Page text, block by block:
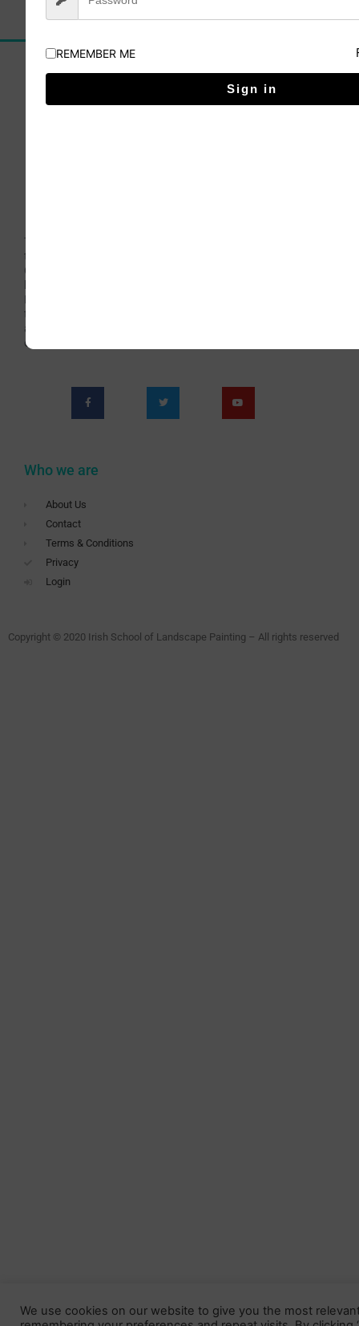
The Irish School of Landscape Painting has been
teaching Art for over 60 years continuously. Now with
Covid-19 we are presented with new challenges which
have brought us to the teaching Livestream online
Painting Classes. This has become an opportunity for
teaching a wider audience and offering richer and more
appealing content. Subscribe to be a part of this new
era of the School.
Who we are
About Us
Contact
Terms & Conditions
Privacy
Login
Copyright © 2020 Irish School of Landscape Painting – All rights reserved
We use cookies on our website to give you the most
REMEMBER ME
Sign in